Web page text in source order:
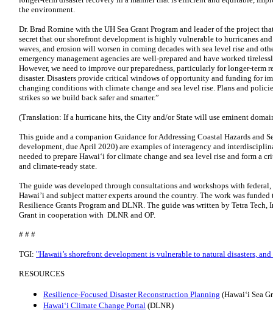
the environment.
Dr. Brad Romine with the UH Sea Grant Program and leader of the project
secret that our shorefront development is highly vulnerable to hurricanes
waves, and erosion will worsen in coming decades with sea level rise and
emergency management agencies are well-prepared and have worked
However, we need to improve our preparedness, particularly for longer-
disaster. Disasters provide critical windows of opportunity and funding for
changing conditions with climate change and sea level rise. Plans and
strikes so we build back safer and smarter.”
(Translation: If a hurricane hits, the City and/or State will use eminent
This guide and a companion Guidance for Addressing Coastal Hazards and
development, due April 2020) are examples of interagency and
needed to prepare Hawai‘i for climate change and sea level rise and form a
and climate-ready state.
The guide was developed through consultations and workshops with
Hawai’i and subject matter experts around the country. The work was
Resilience Grants Program and DLNR. The guide was written by Tetra Tech,
Grant in cooperation with DLNR and OP.
# # #
TGI: "Hawaii’s shorefront development is vulnerable to natural disasters,
RESOURCES
Resilience-Focused Disaster Reconstruction Planning (Hawaiʻi Sea
Hawaiʻi Climate Change Portal (DLNR)